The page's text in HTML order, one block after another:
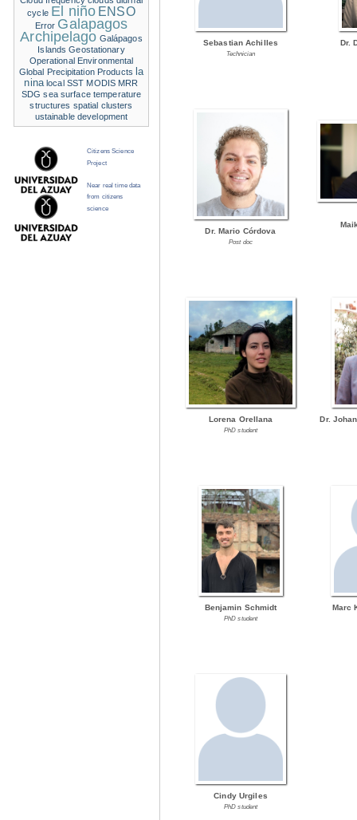
Sebastian Achilles
Technician
Dr.
Dr. Mario Córdova
Post doc
Lorena Orellana
PhD student
Dr.
Benjamin Schmidt
PhD student
Marc
Cindy Urgiles
PhD student
cycle El niño ENSO
Error Galapagos
Archipelago Galápagos
Islands Geostationary
Operational Environmental
Global Precipitation Products la
nina local SST MODIS MRR
SDG sea surface temperature
structures spatial clusters
ustainable development
Citizens Science
Project
Near real time data
from citizens
science